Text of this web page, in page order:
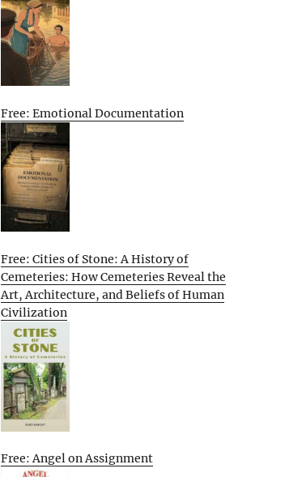
Free: Emotional Documentation
Free: Cities of Stone: A History of
Cemeteries: How Cemeteries Reveal the
Art, Architecture, and Beliefs of Human
Civilization
Free: Angel on Assignment